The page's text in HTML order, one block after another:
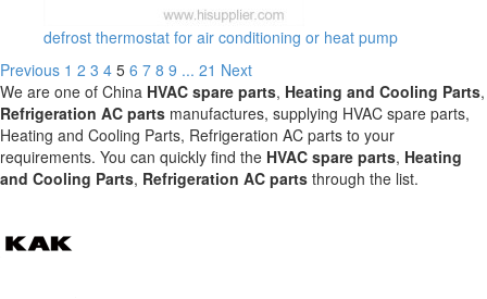
defrost thermostat for air conditioning or heat pump
Previous 1 2 3 4 5 6 7 8 9 ... 21 Next
We are one of China HVAC spare parts, Heating and Cooling Parts,
Refrigeration AC parts manufactures, supplying HVAC spare parts,
Heating and Cooling Parts, Refrigeration AC parts to your
requirements. You can quickly find the HVAC spare parts, Heating
and Cooling Parts, Refrigeration AC parts through the list.